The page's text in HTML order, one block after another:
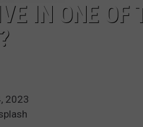
IN ONE
2023